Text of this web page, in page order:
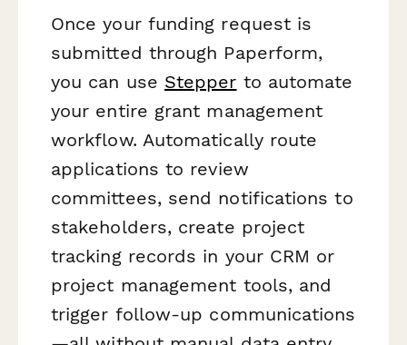
Once your funding request is
submitted through Paperform,
you can use Stepper to automate
your entire grant management
workflow. Automatically route
applications to review
committees, send notifications to
stakeholders, create project
tracking records in your CRM or
project management tools, and
trigger follow-up communications